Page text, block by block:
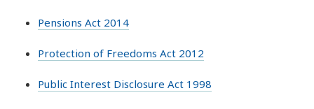
Pensions Act 2014
Protection of Freedoms Act 2012
Public Interest Disclosure Act 1998